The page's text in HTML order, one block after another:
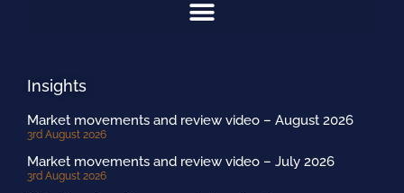
Insights
Market movements and review video – August 2026
3rd August 2026
Market movements and review video – July 2026
3rd August 2026